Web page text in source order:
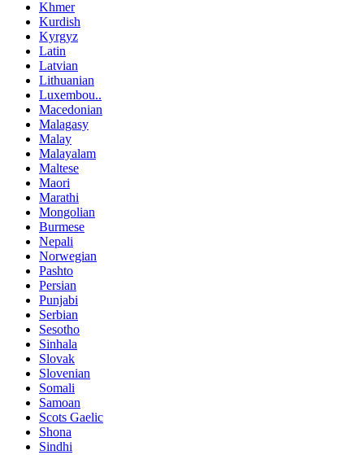
Khmer
Kurdish
Kyrgyz
Latin
Latvian
Lithuanian
Luxembou..
Macedonian
Malagasy
Malay
Malayalam
Maltese
Maori
Marathi
Mongolian
Burmese
Nepali
Norwegian
Pashto
Persian
Punjabi
Serbian
Sesotho
Sinhala
Slovak
Slovenian
Somali
Samoan
Scots Gaelic
Shona
Sindhi